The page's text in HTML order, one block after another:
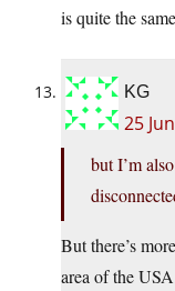
is quite the
KG
25
but I’m
But there’s
area of the